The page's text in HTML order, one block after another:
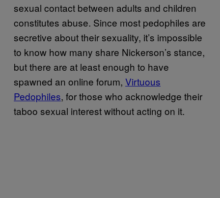
sexual contact between adults and children
constitutes abuse. Since most pedophiles are
secretive about their sexuality, it’s impossible
to know how many share Nickerson’s stance,
but there are at least enough to have
spawned an online forum, Virtuous
Pedophiles, for those who acknowledge their
taboo sexual interest without acting on it.